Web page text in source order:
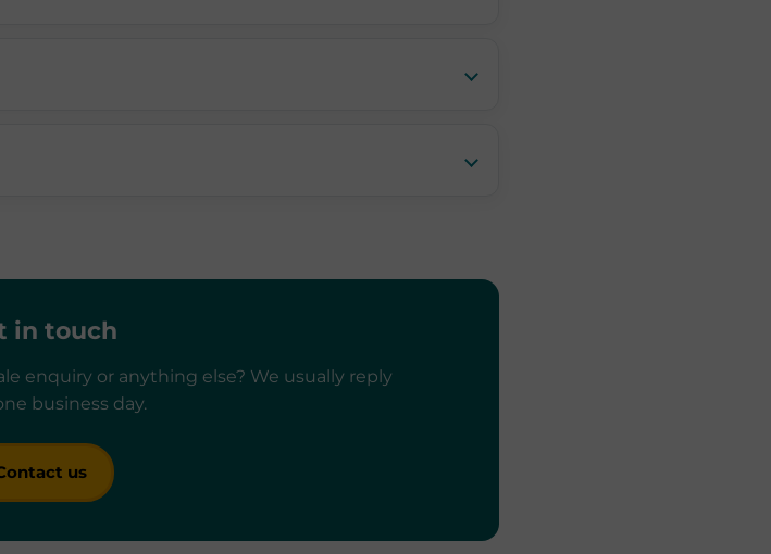
in touch
enquiry or anything else? We usually reply
business day.
us